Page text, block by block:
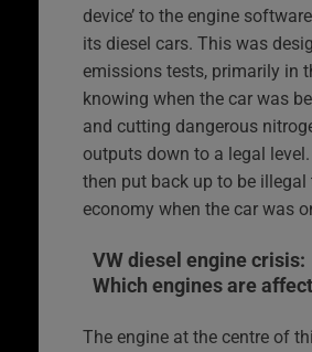
device’ to the engine
its diesel cars. This was
emissions tests, primarily in
knowing when the car was
and cutting dangerous
outputs down to a legal
then put back up to be illegal
economy when the car was
VW diesel engine crisis:
Which engines are
The engine at the centre of